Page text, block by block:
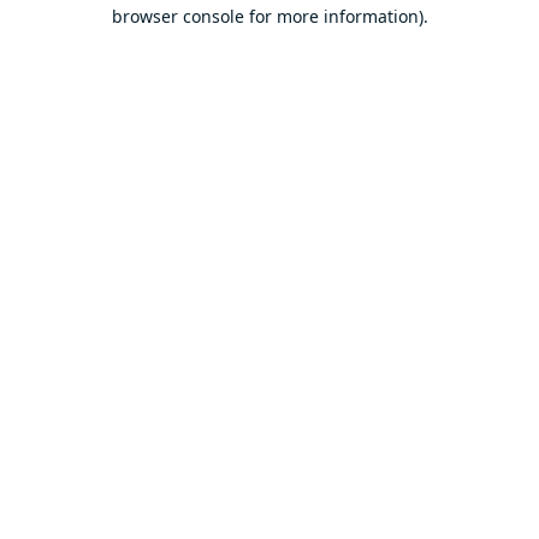
browser console for more information).